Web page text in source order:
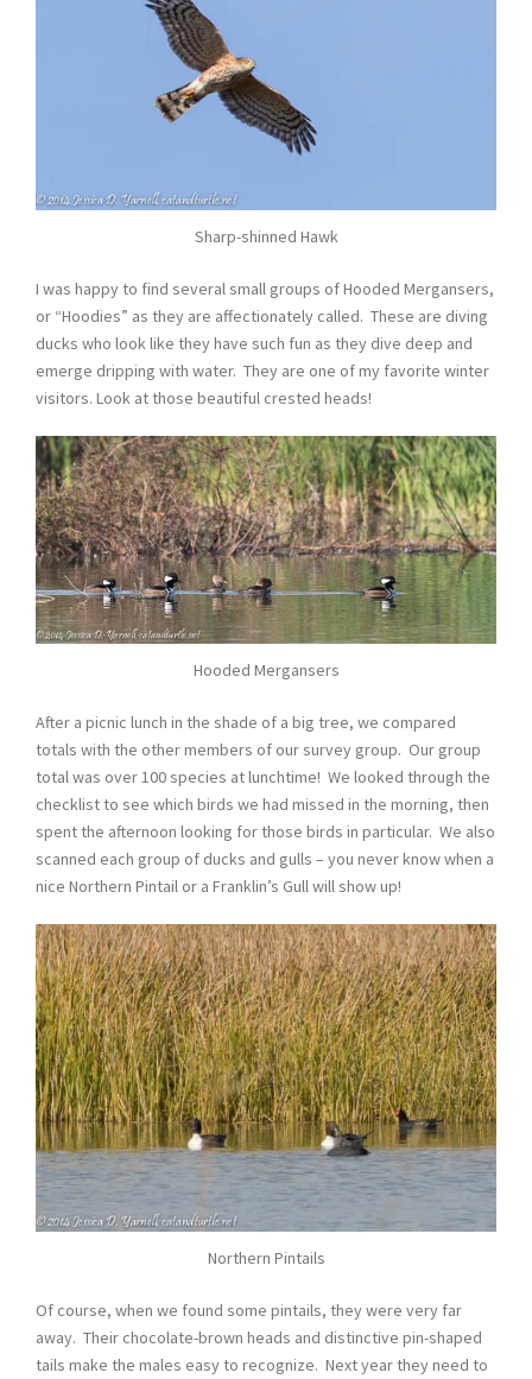
Sharp-shinned Hawk
I was happy to find several small groups of Hooded Mergansers,
or “Hoodies” as they are affectionately called. These are diving
ducks who look like they have such fun as they dive deep and
emerge dripping with water. They are one of my favorite winter
visitors. Look at those beautiful crested heads!
Hooded Mergansers
After a picnic lunch in the shade of a big tree, we compared
totals with the other members of our survey group. Our group
total was over 100 species at lunchtime! We looked through the
checklist to see which birds we had missed in the morning, then
spent the afternoon looking for those birds in particular. We also
scanned each group of ducks and gulls – you never know when a
nice Northern Pintail or a Franklin’s Gull will show up!
Northern Pintails
Of course, when we found some pintails, they were very far
away. Their chocolate-brown heads and distinctive pin-shaped
tails make the males easy to recognize. Next year they need to